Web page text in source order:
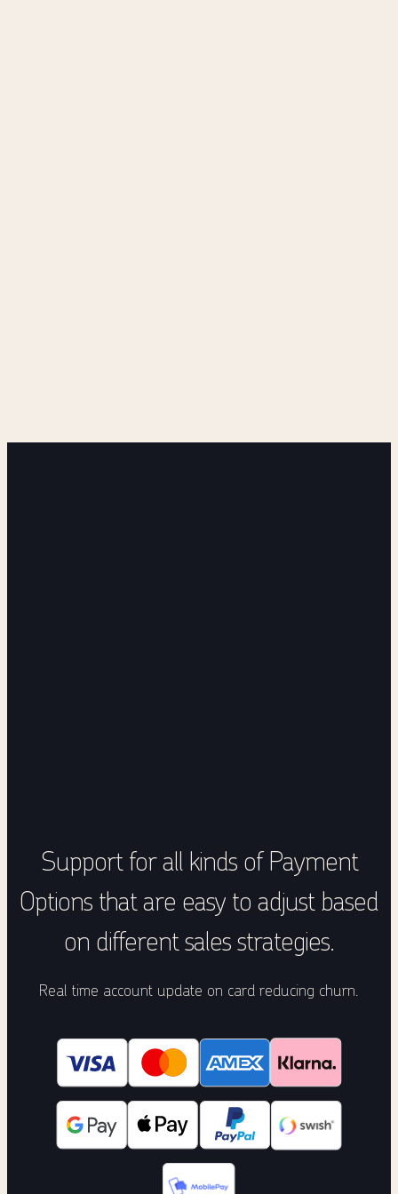
Support for all kinds of Payment
Options that are easy to adjust based
on different sales strategies.
Real time account update on card reducing churn.